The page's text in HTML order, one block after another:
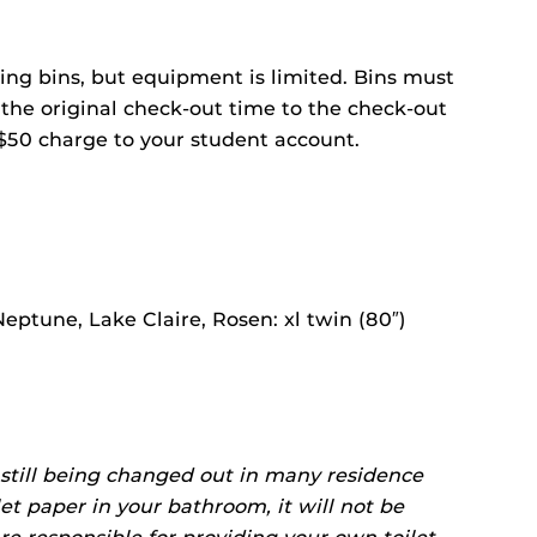
bins, but equipment is limited. Bins must
original check-out time to the check-out
charge to your student account.
Lake Claire, Rosen: xl twin (80″)
being changed out in many residence
paper in your bathroom, it will not be